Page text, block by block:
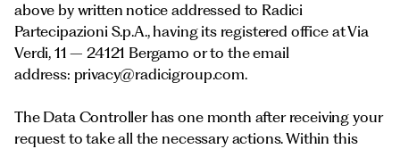
above by written notice addressed to Radici
Partecipazioni S.p.A., having its registered office at Via
Verdi, 11 – 24121 Bergamo or to the email
address: privacy@radicigroup.com.
The Data Controller has one month after receiving your
request to take all the necessary actions. Within this